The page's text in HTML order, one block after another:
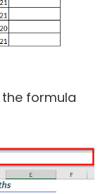
the formula